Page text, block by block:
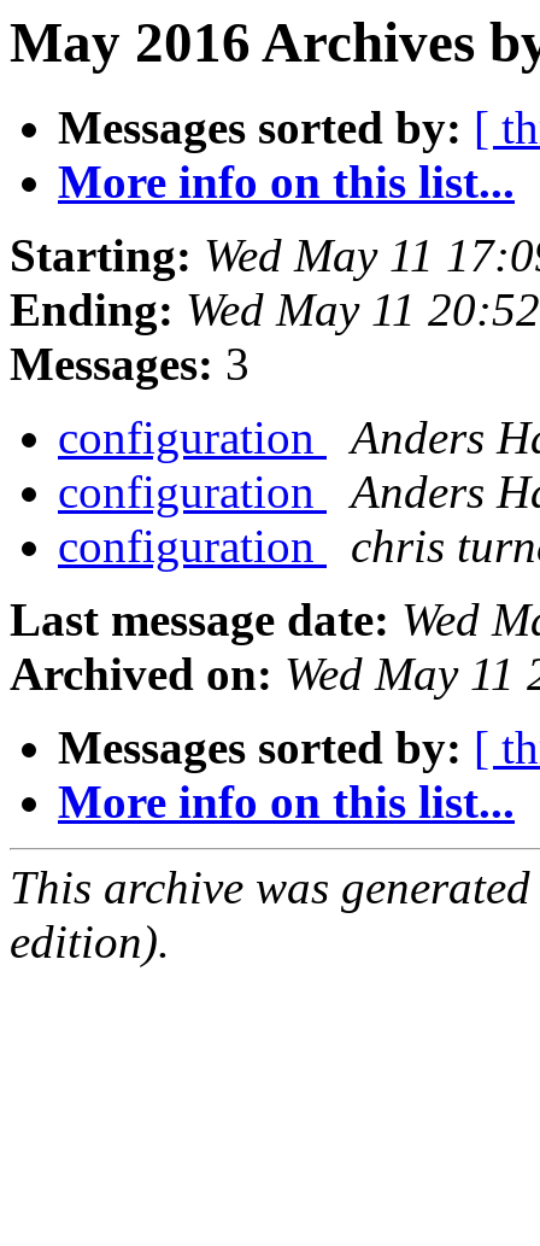
May 2016 Archives
Messages sorted by: [
More info on this list...
Starting: Wed May 11
Ending: Wed May 11
Messages: 3
configuration
Anders
configuration
Anders
configuration
chris
Last message date: Wed
Archived on: Wed May
Messages sorted by: [
More info on this list...
This archive was
edition).